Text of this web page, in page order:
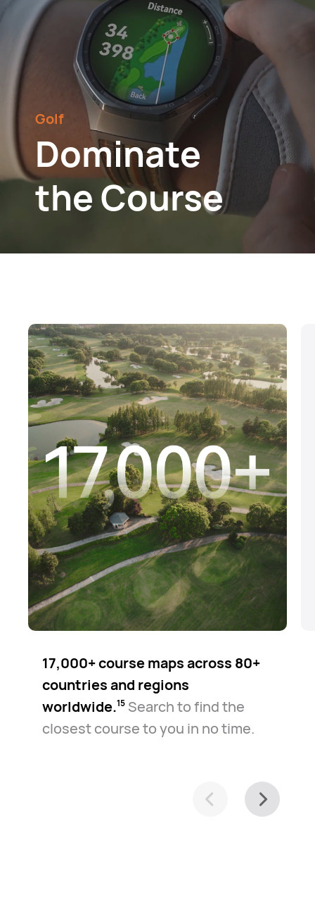
Golf
Dominate
the Course
17,000+ course maps across 80+
countries and regions
worldwide.⁠15Search to find the
closest course to you in no time.